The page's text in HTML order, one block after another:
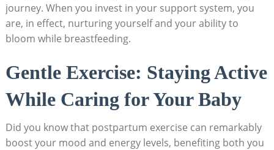
journey. When​ you invest ​in your ​support system,‍ you
are, in effect,⁢ nurturing yourself and your ability to
bloom​ while breastfeeding.
Gentle Exercise: Staying Active
While Caring for Your ⁢Baby
Did you know that​ postpartum exercise can remarkably⁣
boost your mood and energy levels, benefiting both you